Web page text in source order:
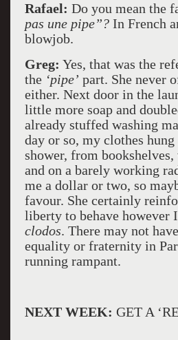
Rafael: Do you mean the
pas une pipe”?In French
blowjob.
Greg: Yes, that was the
the ‘pipe’ part. She never
either. Next door in the
little more soap and
already stuffed washing
day or so, my clothes
shower, from
and on a barely working
me a dollar or two, so
favour. She certainly
liberty to behave however
clodos. There may not
equality or fraternity in
running rampant.
NEXT WEEK: GET A